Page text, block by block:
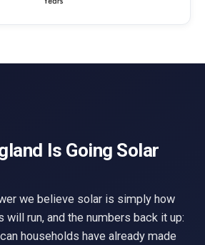
Is Going Solar
we believe solar is simply how
will run, and the numbers back it up:
households have already made